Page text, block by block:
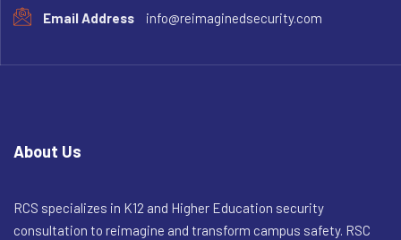
Email Address info@reimaginedsecurity.com
About Us
RCS specializes in K12 and Higher Education security
consultation to reimagine and transform campus safety. RSC